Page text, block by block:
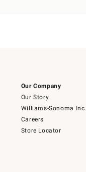
Our Company
Our Story
Williams-Sonoma Inc.
Careers
Store Locator